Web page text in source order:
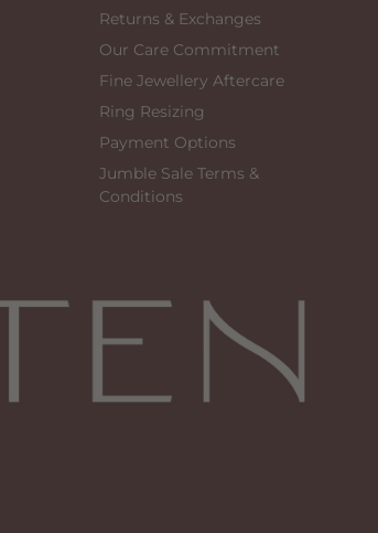
Returns & Exchanges
Our Care Commitment
Fine Jewellery Aftercare
Ring Resizing
Payment Options
Jumble Sale Terms &
Conditions